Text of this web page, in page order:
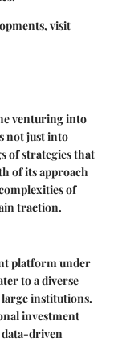
visit
venturing into
not just into
of strategies that
of its approach
of
traction.
platform under
to a diverse
institutions.
investment
data-driven